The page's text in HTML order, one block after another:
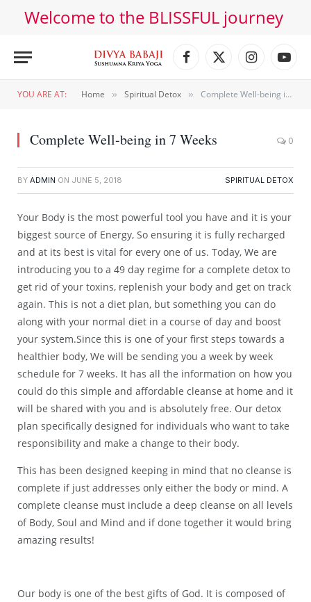
Welcome to the BLISSFUL journey
Facebook
X
Instagram
YOU ARE AT: Home » Spiritual Detox » Complete Well-being in 7 Weeks
Complete Well-being in 7 Weeks 0
BY ADMIN ON JUNE 5, 2018 SPIRITUAL DETOX
Your Body is the most powerful tool you have and it is your
biggest source of Energy, So ensuring it is fully recharged
and at its best is vital for every one of us. Today, We are
introducing you to a 49 day regime for a complete detox to
get rid of your toxins, replenish your body and get on track
again. This is not a diet plan, but something you can do
along with your normal diet in a course of day and boost
your system.Since this is one of your first steps towards a
healthier body, We will be sending you a week by week
schedule for 7 weeks. It has all the information on how you
could do this simple and affordable cleanse at home and it
will be shared with you and is absolutely free. Our detox
plan specifically designed for individuals who want to take
responsibility and make a change to their body.
This has been designed keeping in mind that no cleanse is
complete if just addresses only either the body or mind. A
complete cleanse must include a deep cleanse on all levels
of Body, Soul and Mind and if done together it would bring
amazing results!
Our body is one of the best gifts of God. It is composed of